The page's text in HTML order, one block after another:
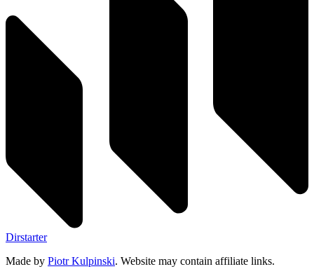
Dirstarter
Made by Piotr Kulpinski. Website may contain affiliate links.